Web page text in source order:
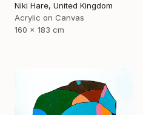
Niki Hare, United Kingdom
Acrylic on Canvas
160 x 183 cm